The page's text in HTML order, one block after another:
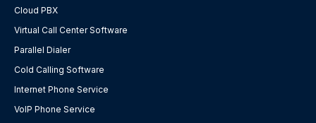
Cloud PBX
Virtual Call Center Software
Parallel Dialer
Cold Calling Software
Internet Phone Service
VoIP Phone Service